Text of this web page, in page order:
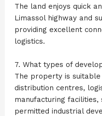
The land enjoys quick
Limassol highway and
providing excellent
logistics.
7. What types of
The property is
distribution centres,
manufacturing
permitted industrial